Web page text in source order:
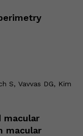
S, Vavvas DG, Kim
macular
macular